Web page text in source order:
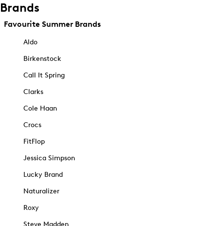
Brands
Favourite Summer Brands
Aldo
Birkenstock
Call It Spring
Clarks
Cole Haan
Crocs
FitFlop
Jessica Simpson
Lucky Brand
Naturalizer
Roxy
Steve Madden